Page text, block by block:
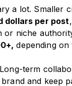
a lot. Smaller
dollars per post
or niche
depending
term
and keep